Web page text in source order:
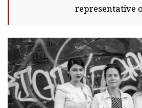
representative